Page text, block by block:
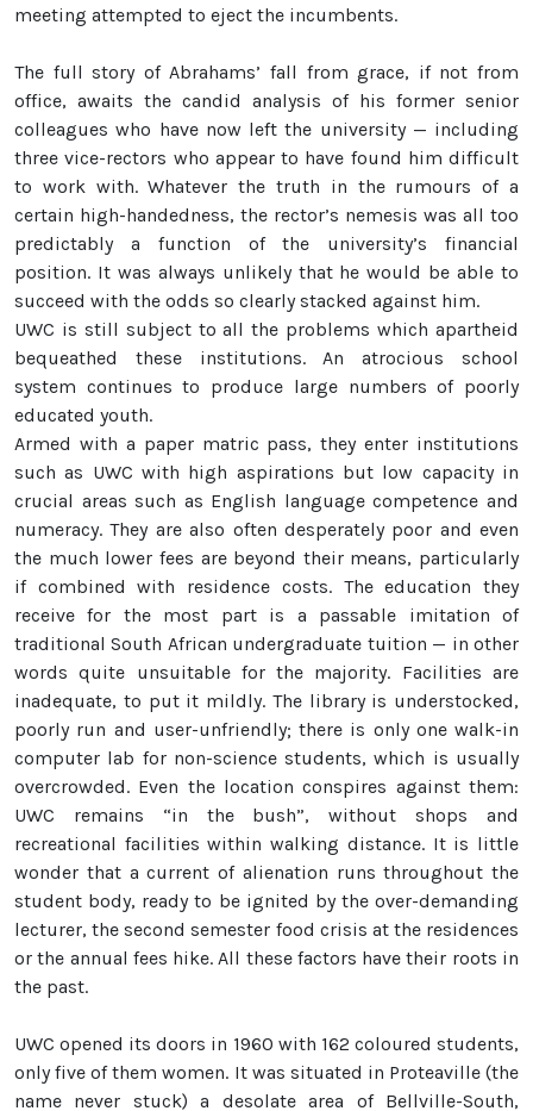
meeting attempted to eject the incumbents.
The full story of Abrahams’ fall from grace, if not from
office, awaits the candid analysis of his former senior
colleagues who have now left the university — including
three vice-rectors who appear to have found him difficult
to work with. Whatever the truth in the rumours of a
certain high-handedness, the rector’s nemesis was all too
predictably a function of the university’s financial
position. It was always unlikely that he would be able to
succeed with the odds so clearly stacked against him.
UWC is still subject to all the problems which apartheid
bequeathed these institutions. An atrocious school
system continues to produce large numbers of poorly
educated youth.
Armed with a paper matric pass, they enter institutions
such as UWC with high aspirations but low capacity in
crucial areas such as English language competence and
numeracy. They are also often desperately poor and even
the much lower fees are beyond their means, particularly
if combined with residence costs. The education they
receive for the most part is a passable imitation of
traditional South African undergraduate tuition — in other
words quite unsuitable for the majority. Facilities are
inadequate, to put it mildly. The library is understocked,
poorly run and user-unfriendly; there is only one walk-in
computer lab for non-science students, which is usually
overcrowded. Even the location conspires against them:
UWC remains “in the bush”, without shops and
recreational facilities within walking distance. It is little
wonder that a current of alienation runs throughout the
student body, ready to be ignited by the over-demanding
lecturer, the second semester food crisis at the residences
or the annual fees hike. All these factors have their roots in
the past.
UWC opened its doors in 1960 with 162 coloured students,
only five of them women. It was situated in Proteaville (the
name never stuck) a desolate area of Bellville-South,